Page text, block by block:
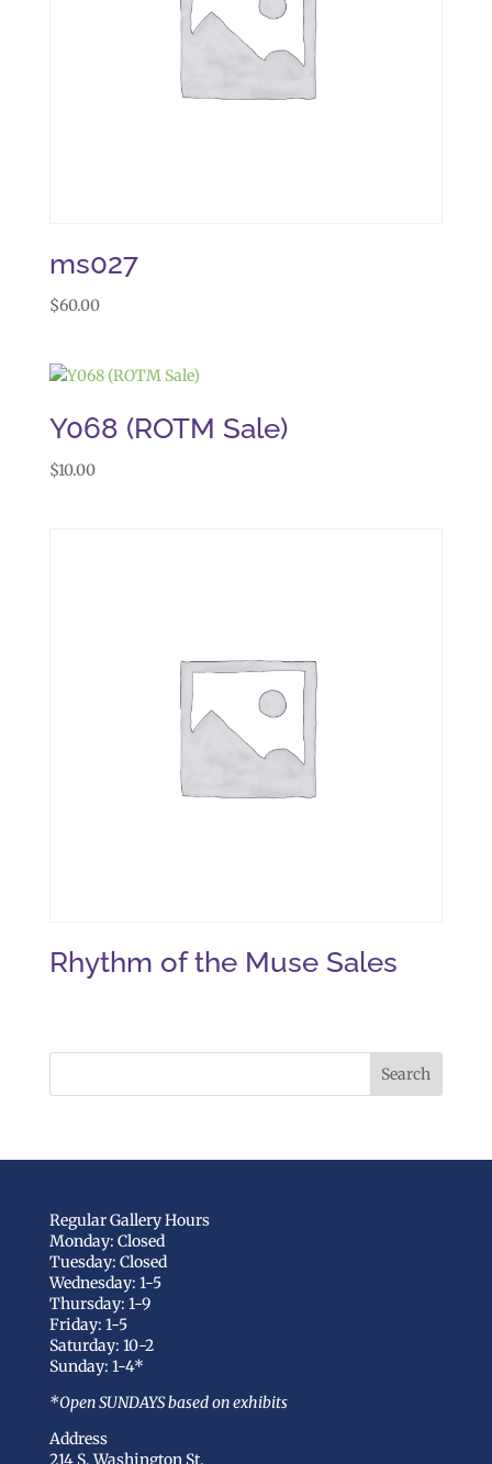
ms027
$60.00
Y068 (ROTM Sale)
$10.00
Rhythm of the Muse Sales
Regular Gallery Hours
Monday: Closed
Tuesday: Closed
Wednesday: 1-5
Thursday: 1-9
Friday: 1-5
Saturday: 10-2
Sunday: 1-4*
*Open SUNDAYS based on exhibits
Address
214 S. Washington St.